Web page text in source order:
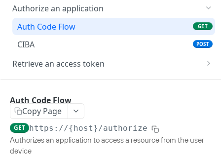
Authorize an application
Auth Code Flow
GET
CIBA POST
Retrieve an access token
/token
Verify a phone number
Verify number v0.3
Retrieve a phone number
Get phone number v0.3
GET
Auth Code Flow
Copy Page
GET https://{host}/authorize
Authorizes an application to access a resource from the user
device